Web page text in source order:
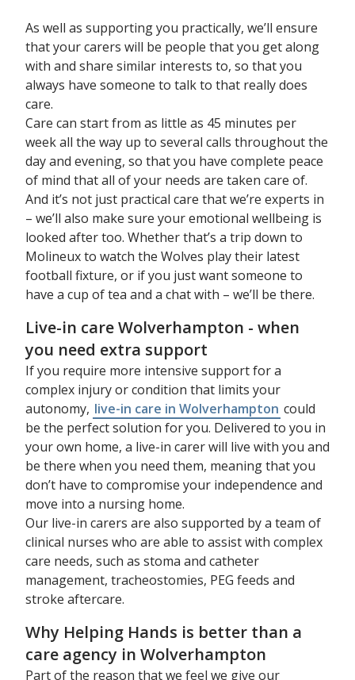
As well as supporting you practically, we’ll ensure
that your carers will be people that you get along
with and share similar interests to, so that you
always have someone to talk to that really does
care.
Care can start from as little as 45 minutes per
week all the way up to several calls throughout the
day and evening, so that you have complete peace
of mind that all of your needs are taken care of.
And it’s not just practical care that we’re experts in
– we’ll also make sure your emotional wellbeing is
looked after too. Whether that’s a trip down to
Molineux to watch the Wolves play their latest
football fixture, or if you just want someone to
have a cup of tea and a chat with – we’ll be there.
Live-in care Wolverhampton - when
you need extra support
If you require more intensive support for a
complex injury or condition that limits your
autonomy, live-in care in Wolverhampton could
be the perfect solution for you. Delivered to you in
your own home, a live-in carer will live with you and
be there when you need them, meaning that you
don’t have to compromise your independence and
move into a nursing home.
Our live-in carers are also supported by a team of
clinical nurses who are able to assist with complex
care needs, such as stoma and catheter
management, tracheostomies, PEG feeds and
stroke aftercare.
Why Helping Hands is better than a
care agency in Wolverhampton
Part of the reason that we feel we give our